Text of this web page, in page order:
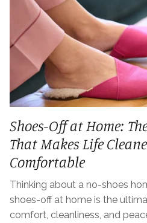
Shoes-Off at Home:
That Makes Life
Comfortable
Thinking about a no-shoes
shoes-off at home is the
comfort, cleanliness, and